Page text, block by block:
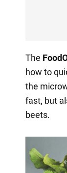
The
how to
the
fast, but
beets.